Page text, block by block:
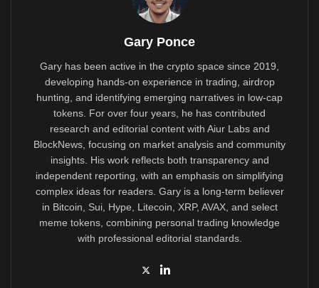
Gary Ponce
Gary has been active in the crypto space since 2019,
developing hands-on experience in trading, airdrop
hunting, and identifying emerging narratives in low-cap
tokens. For over four years, he has contributed
research and editorial content with Aiur Labs and
BlockNews, focusing on market analysis and community
insights. His work reflects both transparency and
independent reporting, with an emphasis on simplifying
complex ideas for readers. Gary is a long-term believer
in Bitcoin, Sui, Hype, Litecoin, XRP, AVAX, and select
meme tokens, combining personal trading knowledge
with professional editorial standards.